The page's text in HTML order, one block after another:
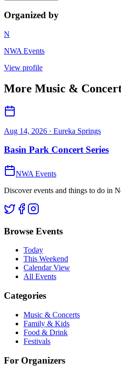
Organized by
N
NWA Events
View profile
More Music &
Aug 14, 2026 · Eureka Springs
Basin Park Concert Series
NWA Events
Discover events and things to do in
Browse Events
Today
This Weekend
Calendar View
All Events
Categories
Music & Concerts
Family & Kids
Food & Drink
Festivals
For Organizers